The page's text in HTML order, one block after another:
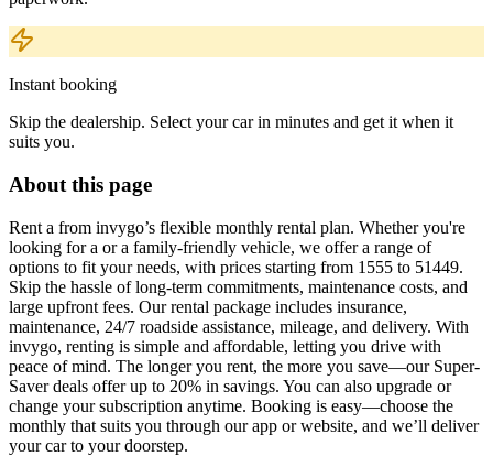
Instant booking
Skip the dealership. Select your car in minutes and get it when it
suits you.
About this page
Rent a from invygo’s flexible monthly rental plan. Whether you're
looking for a or a family-friendly vehicle, we offer a range of
options to fit your needs, with prices starting from 1555 to 51449.
Skip the hassle of long-term commitments, maintenance costs, and
large upfront fees. Our rental package includes insurance,
maintenance, 24/7 roadside assistance, mileage, and delivery. With
invygo, renting is simple and affordable, letting you drive with
peace of mind. The longer you rent, the more you save—our Super-
Saver deals offer up to 20% in savings. You can also upgrade or
change your subscription anytime. Booking is easy—choose the
monthly that suits you through our app or website, and we’ll deliver
your car to your doorstep.